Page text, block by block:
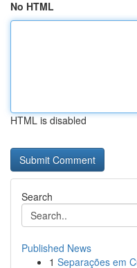
No HTML
HTML is disabled
Search
Published News
1 Separações em